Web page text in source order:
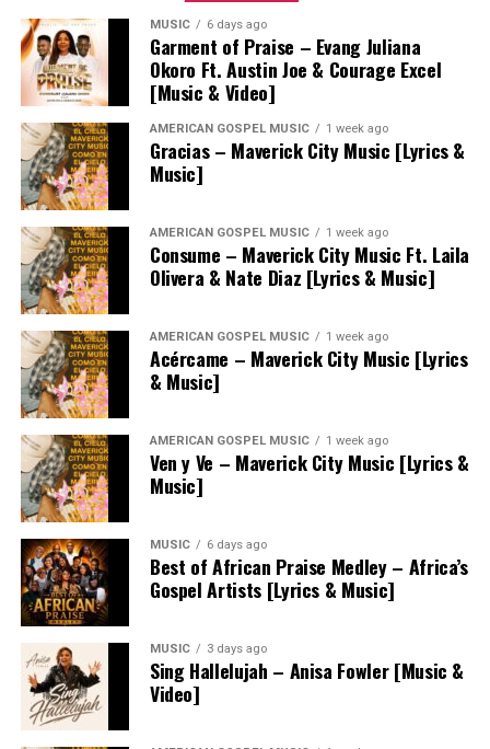
MUSIC 6 days ago
Garment of Praise – Evang Juliana
Okoro Ft. Austin Joe & Courage Excel
[Music & Video]
AMERICAN GOSPEL MUSIC 1 week ago
Gracias – Maverick City Music [Lyrics &
Music]
AMERICAN GOSPEL MUSIC 1 week ago
Consume – Maverick City Music Ft. Laila
Olivera & Nate Diaz [Lyrics & Music]
AMERICAN GOSPEL MUSIC 1 week ago
Acércame – Maverick City Music [Lyrics
& Music]
AMERICAN GOSPEL MUSIC 1 week ago
Ven y Ve – Maverick City Music [Lyrics &
Music]
MUSIC 6 days ago
Best of African Praise Medley – Africa’s
Gospel Artists [Lyrics & Music]
MUSIC 3 days ago
Sing Hallelujah – Anisa Fowler [Music &
Video]